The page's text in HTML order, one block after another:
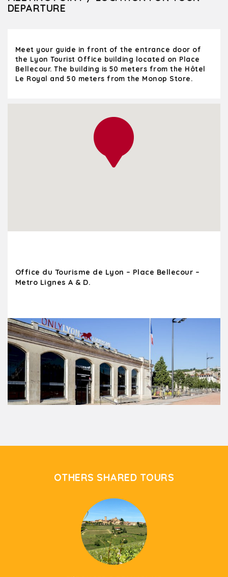
DEPARTURE
Meet your guide in front of the entrance door of
the Lyon Tourist Office building located on Place
Bellecour. The building is 50 meters from the Hôtel
Le Royal and 50 meters from the Monop Store.
Office du Tourisme de Lyon – Place Bellecour –
Metro Lignes A & D.
OTHERS SHARED TOURS